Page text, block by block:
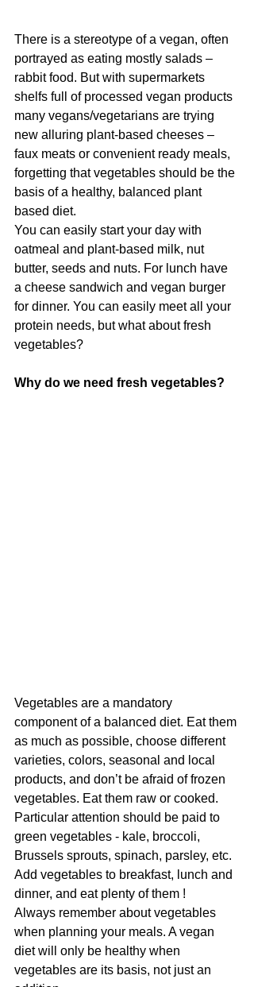
There is a stereotype of a vegan, often
portrayed as eating mostly salads –
rabbit food. But with supermarkets
shelfs full of processed vegan products
many vegans/vegetarians are trying
new alluring plant-based cheeses –
faux meats or convenient ready meals,
forgetting that vegetables should be the
basis of a healthy, balanced plant
based diet.
You can easily start your day with
oatmeal and plant-based milk, nut
butter, seeds and nuts. For lunch have
a cheese sandwich and vegan burger
for dinner. You can easily meet all your
protein needs, but what about fresh
vegetables?
Why do we need fresh vegetables?
Vegetables are a mandatory
component of a balanced diet. Eat them
as much as possible, choose different
varieties, colors, seasonal and local
products, and don’t be afraid of frozen
vegetables. Eat them raw or cooked.
Particular attention should be paid to
green vegetables - kale, broccoli,
Brussels sprouts, spinach, parsley, etc.
Add vegetables to breakfast, lunch and
dinner, and eat plenty of them !
Always remember about vegetables
when planning your meals. A vegan
diet will only be healthy when
vegetables are its basis, not just an